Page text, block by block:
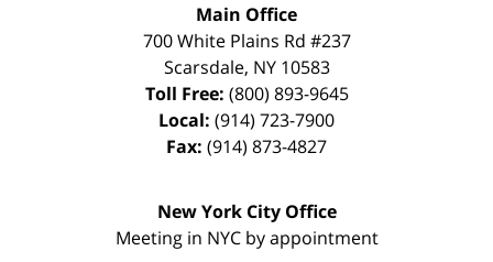
Main Office
700 White Plains Rd #237
Scarsdale, NY 10583
Toll Free: (800) 893-9645
Local: (914) 723-7900
Fax: (914) 873-4827
New York City Office
Meeting in NYC by appointment